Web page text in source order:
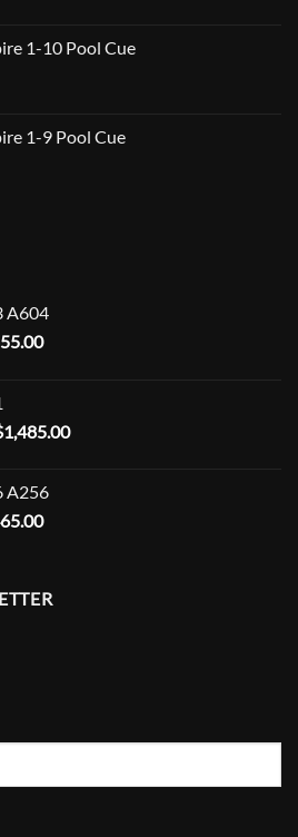
1-10 Pool Cue
1-9 Pool Cue
A604
Price
$555.00
1,485.00Price
A256
Price
through
$465.00